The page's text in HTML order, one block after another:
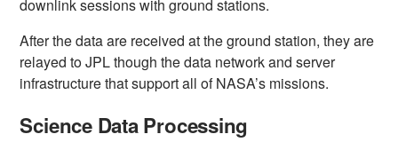
downlink sessions with ground stations.
After the data are received at the ground station, they are
relayed to JPL though the data network and server
infrastructure that support all of NASA’s missions.
Science Data Processing